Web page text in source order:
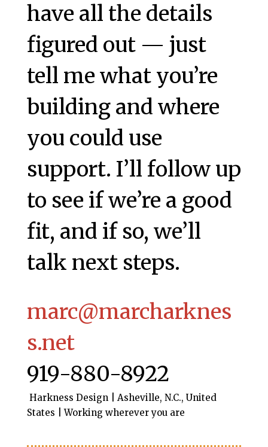
have all the details
figured out — just
tell me what you’re
building and where
you could use
support. I’ll follow up
to see if we’re a good
fit, and if so, we’ll
talk next steps.
marc@marcharknes
s.net
919-880-8922
Harkness Design | Asheville, N.C., United
States | Working wherever you are